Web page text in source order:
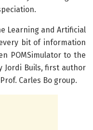
Learning and Artificial
bit of information
POMSimulator to the
Jordi Buils, first author
Carles Bo group.